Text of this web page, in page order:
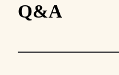
Q&A